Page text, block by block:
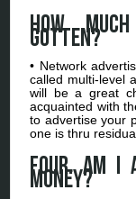
How
gotten?
• Network
called multi-level
will be a great
acquainted with
to advertise your
one is thru
four. Am
money?